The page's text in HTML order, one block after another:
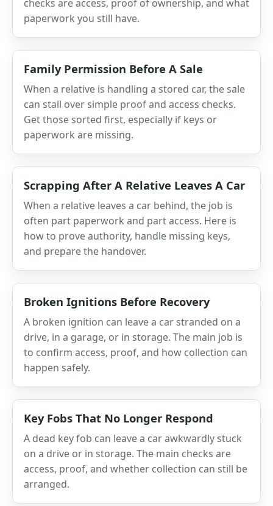
checks are access, proof of ownership, and what
paperwork you still have.
Family Permission Before A Sale
When a relative is handling a stored car, the sale
can stall over simple proof and access checks.
Get those sorted first, especially if keys or
paperwork are missing.
Scrapping After A Relative Leaves A Car
When a relative leaves a car behind, the job is
often part paperwork and part access. Here is
how to prove authority, handle missing keys,
and prepare the handover.
Broken Ignitions Before Recovery
A broken ignition can leave a car stranded on a
drive, in a garage, or in storage. The main job is
to confirm access, proof, and how collection can
happen safely.
Key Fobs That No Longer Respond
A dead key fob can leave a car awkwardly stuck
on a drive or in storage. The main checks are
access, proof, and whether collection can still be
arranged.